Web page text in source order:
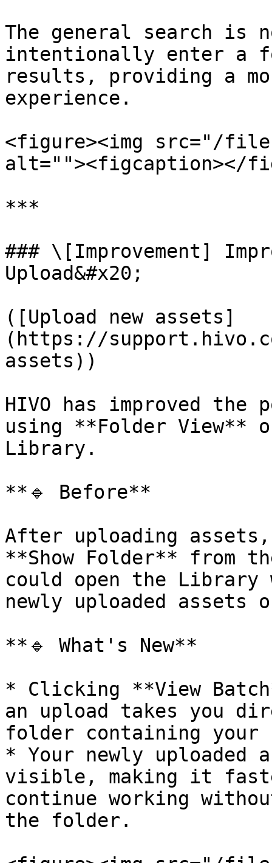
The general search is
intentionally enter a
results, providing a
experience.
<figure><img src="/
alt=""><figcaption></
***
### \[Improvement]
Upload&#x20;
([Upload new assets]
(https://
assets))
HIVO has improved the
using **Folder View**
Library.
**🔹 Before**
After uploading
**Show Folder** from
could open the
newly uploaded
**🔹 What's New**
* Clicking **View
an upload takes you
folder containing your
* Your newly uploaded
visible, making it
continue working
the folder.